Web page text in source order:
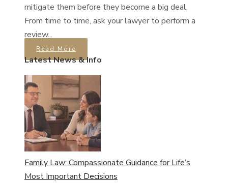
mitigate them before they become a big deal.
From time to time, ask your lawyer to perform a
review...
Read More
Latest News & Info
Family Law: Compassionate Guidance for Life’s
Most Important Decisions